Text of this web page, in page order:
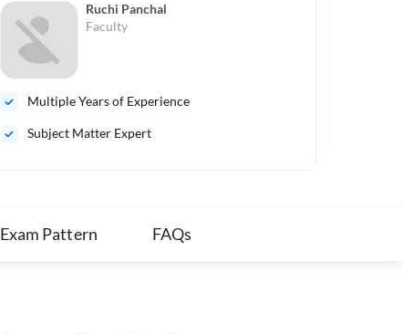
Ruchi Panchal
Faculty
Multiple Years of Experience
Subject Matter Expert
Exam Pattern FAQs